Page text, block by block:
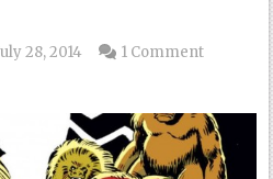
28, 2014
1 Comment